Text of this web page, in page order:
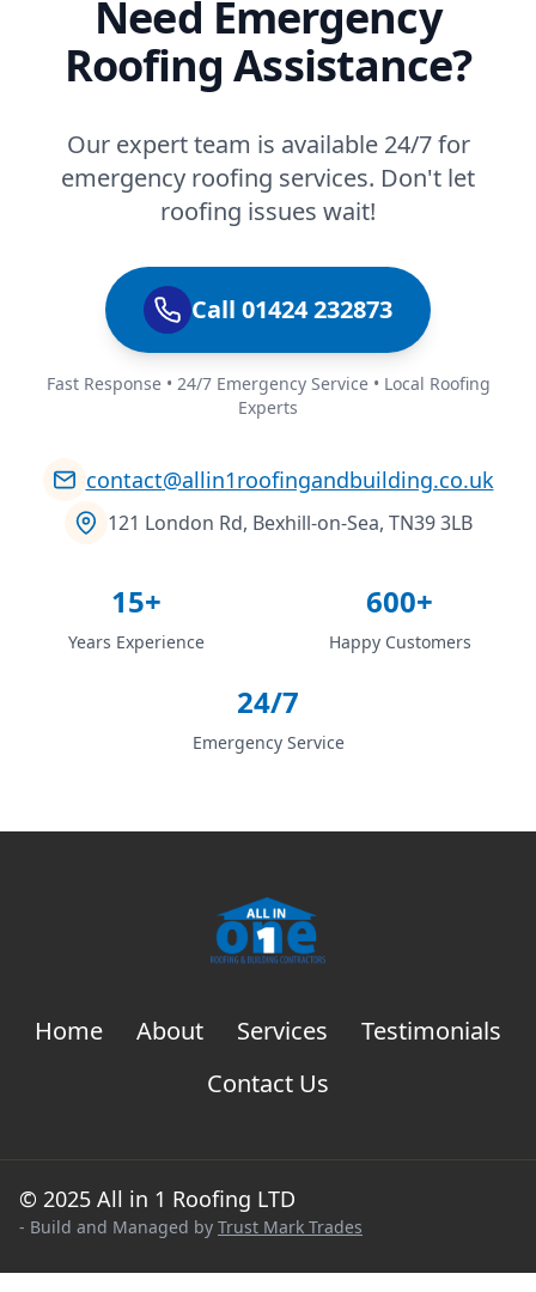
Need Emergency
Roofing Assistance?
Our expert team is available 24/7 for
emergency roofing services. Don't let
roofing issues wait!
Call 01424 232873
Fast Response • 24/7 Emergency Service • Local Roofing
Experts
contact@allin1roofingandbuilding.co.uk
121 London Rd, Bexhill-on-Sea, TN39 3LB
15+
Years Experience
600+
Happy Customers
24/7
Emergency Service
Home About Services
Testimonials
Contact Us
© 2025 All in 1 Roofing LTD
- Build and Managed by Trust Mark Trades